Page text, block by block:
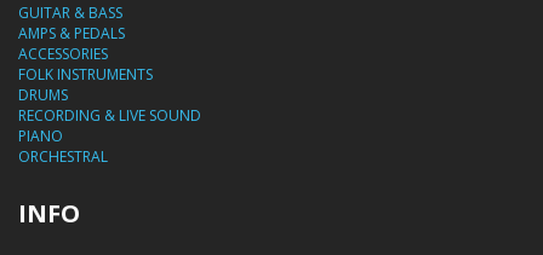
GUITAR & BASS
AMPS & PEDALS
ACCESSORIES
FOLK INSTRUMENTS
DRUMS
RECORDING & LIVE SOUND
PIANO
ORCHESTRAL
INFO